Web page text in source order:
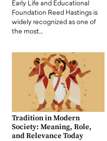
Early Life and Educational
Foundation Reed Hastings is
widely recognized as one of
the most…
Tradition in Modern
Society: Meaning, Role,
and Relevance Today